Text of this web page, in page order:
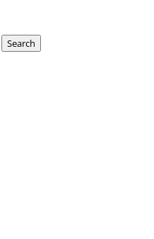
Search